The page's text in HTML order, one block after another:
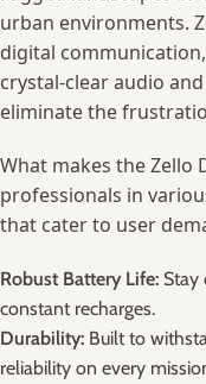
⁤urban environments.⁤
digital
crystal-clear audio
eliminate the
What makes ⁣the‍ Zello
professionals in‍
that cater to user
Robust Battery⁤ Life: Stay
constant recharges.
Durability: Built to
reliability⁣ on every